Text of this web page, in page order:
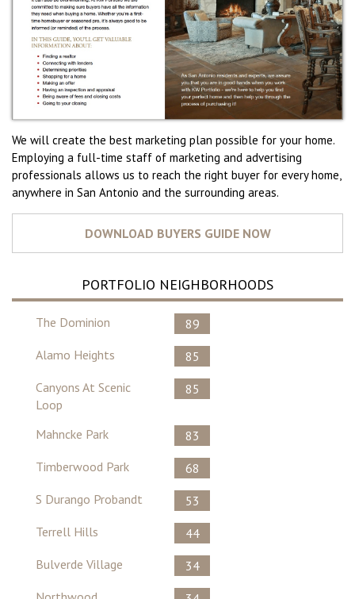
We will create the best marketing plan possible for your home.
Employing a full-time staff of marketing and advertising
professionals allows us to reach the right buyer for every home,
anywhere in San Antonio and the surrounding areas.
PORTFOLIO NEIGHBORHOODS
The Dominion
89
Alamo Heights
85
Canyons At Scenic
Loop
85
Mahncke Park
83
Timberwood Park
68
S Durango Probandt
53
Terrell Hills
44
Bulverde Village
34